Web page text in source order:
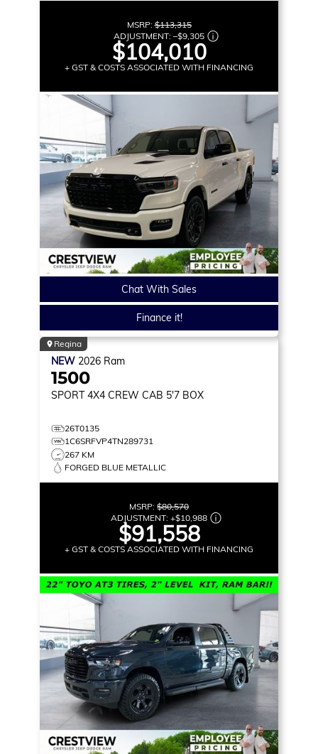
MSRP:$113,315
ADJUSTMENT: –$9,305
$104,010
+ GST & COSTS ASSOCIATED WITH FINANCING
Chat With Sales
Finance it!
Regina
NEW 2026 Ram
1500
SPORT 4X4 CREW CAB 5'7 BOX
26T0135
1C6SRFVP4TN289731
267 KM
FORGED BLUE METALLIC
MSRP: $80,570
ADJUSTMENT: +$10,988
$91,558
+ GST & COSTS ASSOCIATED WITH FINANCING